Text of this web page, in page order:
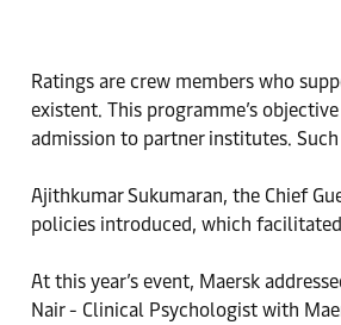
Ratings are crew members who
existent. This programme’s
admission to partner institutes.
Ajithkumar Sukumaran, the Chief
policies introduced, which
At this year’s event, Maersk
Nair - Clinical Psychologist with